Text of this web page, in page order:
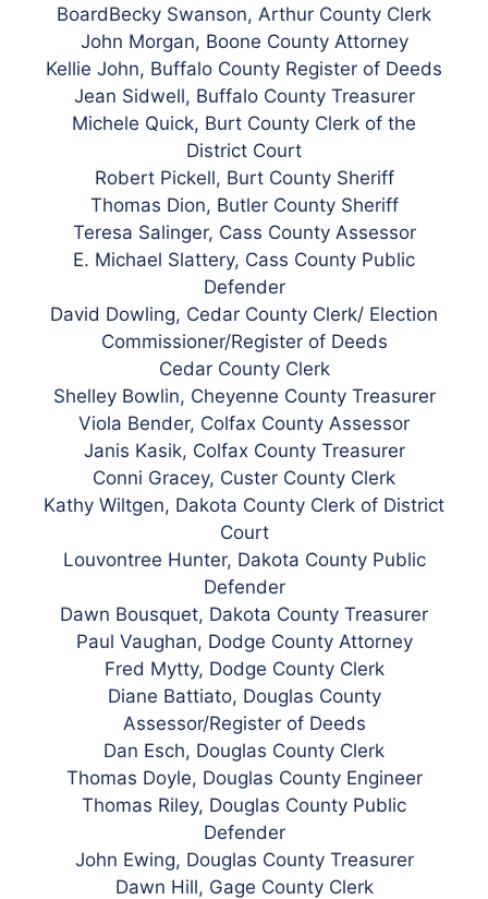
BoardBecky Swanson, Arthur County Clerk
John Morgan, Boone County Attorney
Kellie John, Buffalo County Register of Deeds
Jean Sidwell, Buffalo County Treasurer
Michele Quick, Burt County Clerk of the
District Court
Robert Pickell, Burt County Sheriff
Thomas Dion, Butler County Sheriff
Teresa Salinger, Cass County Assessor
E. Michael Slattery, Cass County Public
Defender
David Dowling, Cedar County Clerk/ Election
Commissioner/Register of Deeds
Cedar County Clerk
Shelley Bowlin, Cheyenne County Treasurer
Viola Bender, Colfax County Assessor
Janis Kasik, Colfax County Treasurer
Conni Gracey, Custer County Clerk
Kathy Wiltgen, Dakota County Clerk of District
Court
Louvontree Hunter, Dakota County Public
Defender
Dawn Bousquet, Dakota County Treasurer
Paul Vaughan, Dodge County Attorney
Fred Mytty, Dodge County Clerk
Diane Battiato, Douglas County
Assessor/Register of Deeds
Dan Esch, Douglas County Clerk
Thomas Doyle, Douglas County Engineer
Thomas Riley, Douglas County Public
Defender
John Ewing, Douglas County Treasurer
Dawn Hill, Gage County Clerk